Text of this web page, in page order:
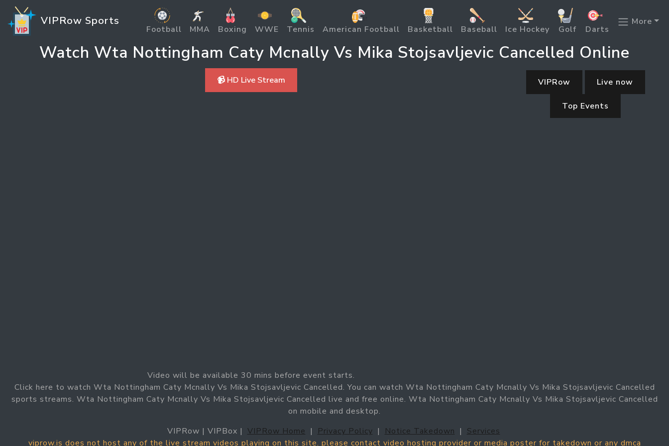
VIPRow Sports
Football MMA Boxing WWE Tennis American Football Basketball Baseball Ice Hockey Golf Darts
More
Watch Wta Nottingham Caty Mcnally Vs Mika Stojsavljevic Cancelled Online
📹 HD Live Stream
Video will be available 30 mins before event starts.
VIPRow Live now
Top Events
Click here to watch Wta Nottingham Caty Mcnally Vs Mika Stojsavljevic Cancelled. You can watch Wta Nottingham Caty Mcnally Vs Mika Stojsavljevic Cancelled
sports streams. Wta Nottingham Caty Mcnally Vs Mika Stojsavljevic Cancelled live and free online. Wta Nottingham Caty Mcnally Vs Mika Stojsavljevic Cancelled
on mobile and desktop.
VIPRow | VIPBox | VIPRow Home | Privacy Policy | Notice Takedown | Services
viprow.is does not host any of the live stream videos playing on this site. please contact video hosting provider or media poster for takedown or any dmca